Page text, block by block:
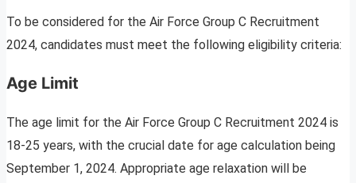
To be considered for the Air Force Group C Recruitment
2024, candidates must meet the following eligibility criteria:
Age Limit
The age limit for the Air Force Group C Recruitment 2024 is
18-25 years, with the crucial date for age calculation being
September 1, 2024. Appropriate age relaxation will be